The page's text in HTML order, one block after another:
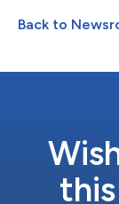
record-breaking
which has seen
with increase
Back to